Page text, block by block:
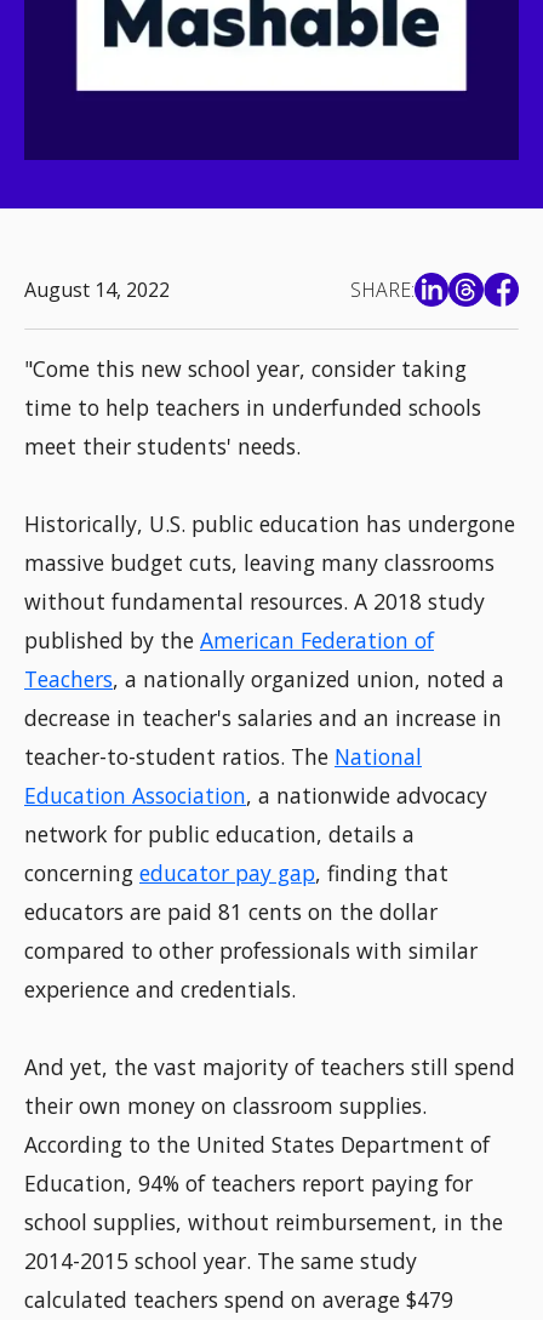
August 14, 2022 SHARE:
"Come this new school year, consider taking
time to help teachers in underfunded schools
meet their students' needs.
Historically, U.S. public education has undergone
massive budget cuts, leaving many classrooms
without fundamental resources. A 2018 study
published by the American Federation of
Teachers, a nationally organized union, noted a
decrease in teacher's salaries and an increase in
teacher-to-student ratios. The National
Education Association, a nationwide advocacy
network for public education, details a
concerning educator pay gap, finding that
educators are paid 81 cents on the dollar
compared to other professionals with similar
experience and credentials.
And yet, the vast majority of teachers still spend
their own money on classroom supplies.
According to the United States Department of
Education, 94% of teachers report paying for
school supplies, without reimbursement, in the
2014-2015 school year. The same study
calculated teachers spend on average $479